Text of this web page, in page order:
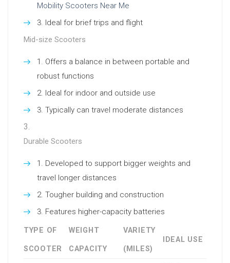
Mobility Scooters Near Me
Ideal for brief trips and flight
Mid-size Scooters
Offers a balance in between portable and
robust functions
Ideal for indoor and outside use
Typically can travel moderate distances
Durable Scooters
Developed to support bigger weights and
travel longer distances
Tougher building and construction
Features higher-capacity batteries
TYPE OF
SCOOTER
WEIGHT
CAPACITY
VARIETY
(MILES)
IDEAL USE